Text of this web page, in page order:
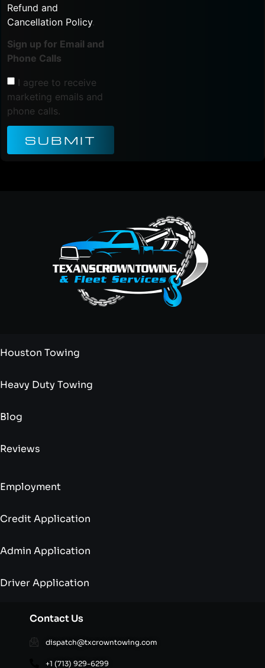
Refund and
Cancellation Policy.
Sign up for Email and
Phone Calls
I agree to receive
marketing emails and
phone calls.
SUBMIT
Houston Towing
Heavy Duty Towing
Blog
Reviews
Employment
Credit Application
Admin Application
Driver Application
Contact Us
dispatch@txcrowntowing.com
+1 (713) 929-6299